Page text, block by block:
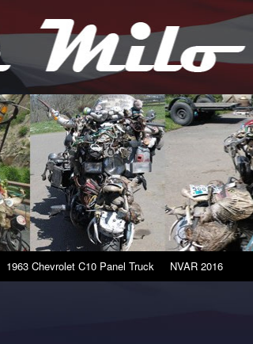
1963 Chevrolet C10 Panel Truck NVAR 2016